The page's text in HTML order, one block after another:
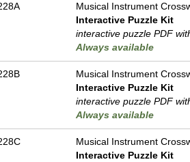
Musical Instrument
Interactive Puzzle Kit
interactive puzzle PDF
Always available
Musical Instrument
Interactive Puzzle Kit
interactive puzzle PDF
Always available
Musical Instrument
Interactive Puzzle Kit